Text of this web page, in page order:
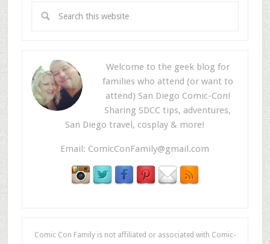
Welcome to the geek blog for
families who attend (or want to
attend) San Diego Comic-Con!
Sharing SDCC tips, adventures,
San Diego travel, cosplay & more!
Email: ComicConFamily@gmail.com
Comic Con Family is not affiliated or associated with Comic-